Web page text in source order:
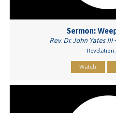
Sermon:
Rev. Dr. John Yates III-
Revelation
Watch